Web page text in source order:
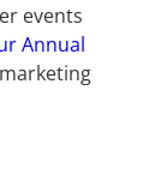
events
Annual